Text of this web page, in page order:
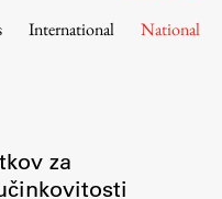
International National
za